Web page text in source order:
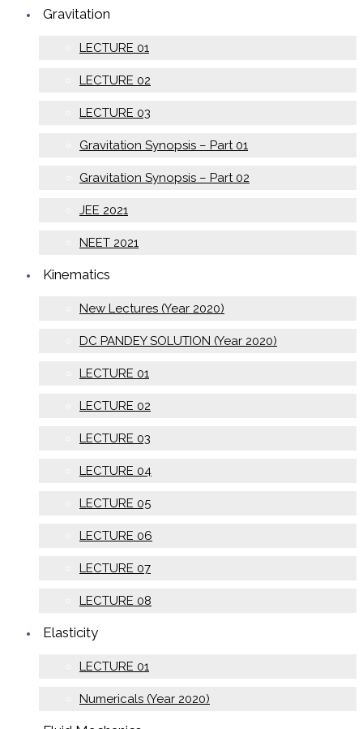
Gravitation
LECTURE 01
LECTURE 02
LECTURE 03
Gravitation Synopsis – Part 01
Gravitation Synopsis – Part 02
JEE 2021
NEET 2021
Kinematics
New Lectures (Year 2020)
DC PANDEY SOLUTION (Year 2020)
LECTURE 01
LECTURE 02
LECTURE 03
LECTURE 04
LECTURE 05
LECTURE 06
LECTURE 07
LECTURE 08
Elasticity
LECTURE 01
Numericals (Year 2020)